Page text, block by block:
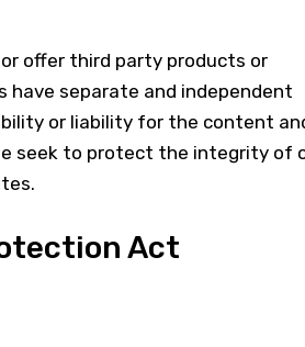
offer third party products or
have separate and independent
or liability for the content
seek to protect the integrity of
Act